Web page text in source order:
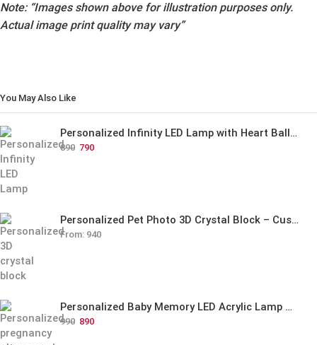
Note: “Images shown above for illustration purposes only.
Actual image print quality may vary”
You May Also Like
Personalized Infinity LED Lamp with Heart Balloons
890 790
Personalized Pet Photo 3D Crystal Block – Custom Laser Engraved Pet Memorial Gift
From: 940
Personalized Baby Memory LED Acrylic Lamp with Wooden Base
990 890